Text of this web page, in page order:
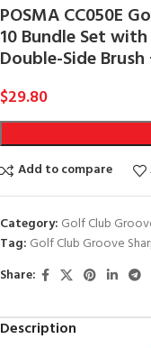
POSMA CC050E
10 Bundle Set
Double-Side
$29.80
Add to compare
Category: Golf Club
Tag: Golf Club Groove
Share:
Description